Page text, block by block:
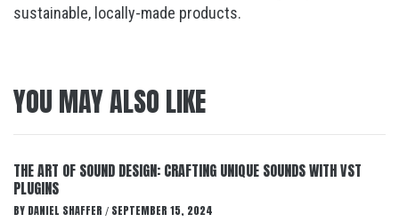
sustainable, locally-made products.
YOU MAY ALSO LIKE
THE ART OF SOUND DESIGN: CRAFTING UNIQUE SOUNDS WITH VST
PLUGINS
BY DANIEL SHAFFER / SEPTEMBER 15, 2024